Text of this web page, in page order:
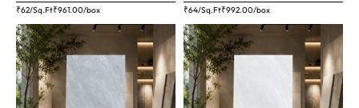
₹62/Sq.Ft₹961.00/box
₹64/Sq.Ft₹992.00/box